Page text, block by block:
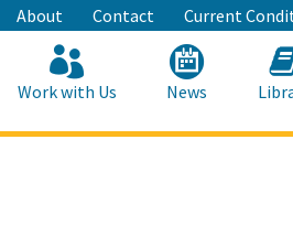
About Contact Current
Work with Us News